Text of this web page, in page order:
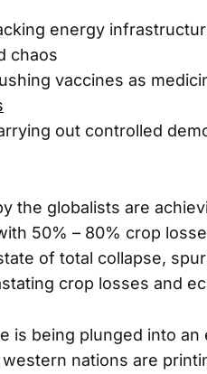
energy
chaos
vaccines as
out controlled
the globalists are
50% – 80% crop
of total collapse,
crop losses and
is being plunged into
nations are